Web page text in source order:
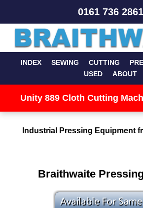
0161 736 2861
INDEX SEWING CUTTING
USED
ABOUT
Unity 889 Cloth Cutting
Industrial Pressing Equipment
Braithwaite